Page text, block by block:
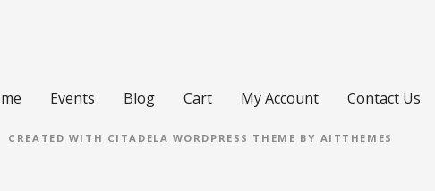
Events Blog Cart My Account Contact Us
CREATED WITH CITADELA WORDPRESS THEME BY AITTHEMES